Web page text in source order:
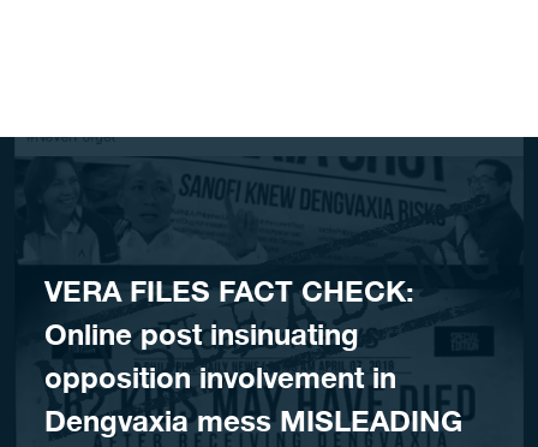
VERA FILES FACT CHECK:
Online post insinuating
opposition involvement in
Dengvaxia mess MISLEADING